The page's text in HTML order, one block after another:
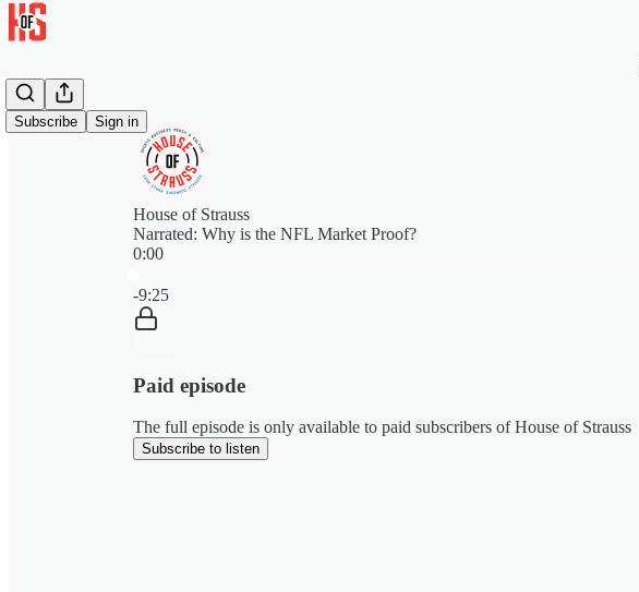
Subscribe Sign in
House of Strauss
Narrated: Why is the NFL Market Proof?
0:00
-9:25
Paid episode
The full episode is only available to paid subscribers of House of Strauss
Subscribe to listen